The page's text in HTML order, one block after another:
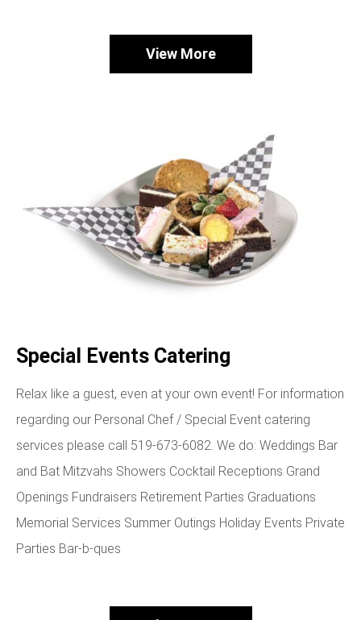
View More
Special Events Catering
Relax like a guest, even at your own event! For information
regarding our Personal Chef / Special Event catering
services please call 519-673-6082. We do: Weddings Bar
and Bat Mitzvahs Showers Cocktail Receptions Grand
Openings Fundraisers Retirement Parties Graduations
Memorial Services Summer Outings Holiday Events Private
Parties Bar-b-ques